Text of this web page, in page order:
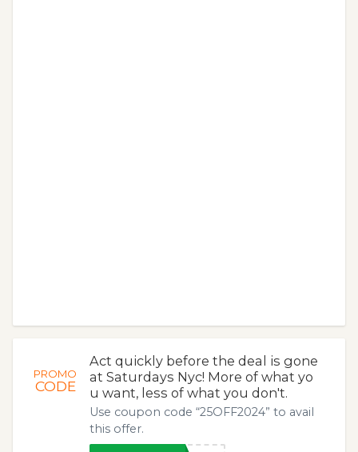
PROMO
CODE
Act quickly before the deal is gone
at Saturdays Nyc! More of what yo
u want, less of what you don't.
Use coupon code “25OFF2024” to avail
this offer.